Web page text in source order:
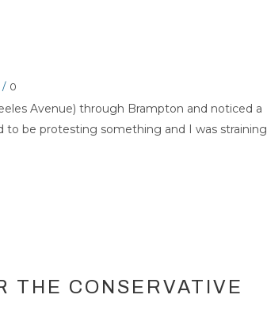
/ 0
Avenue) through Brampton and noticed a
to be protesting something and I was straining
THE CONSERVATIVE